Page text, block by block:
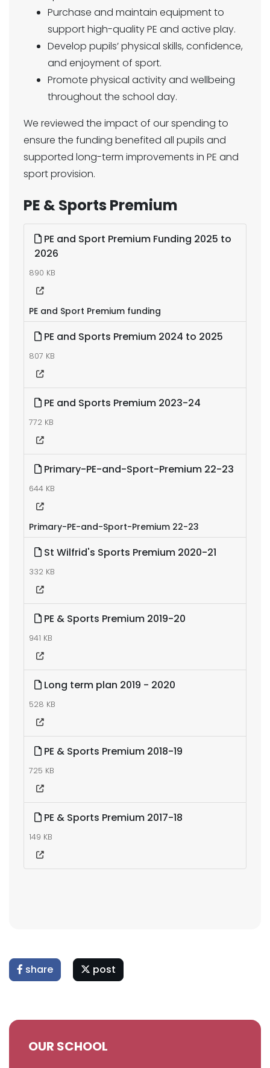
Purchase and maintain equipment to
support high-quality PE and active play.
Develop pupils’ physical skills, confidence,
and enjoyment of sport.
Promote physical activity and wellbeing
throughout the school day.
We reviewed the impact of our spending to
ensure the funding benefited all pupils and
supported long-term improvements in PE and
sport provision.
PE & Sports Premium
PE and Sport Premium Funding 2025 to
2026
890 KB
PE and Sport Premium funding
PE and Sports Premium 2024 to 2025
807 KB
PE and Sports Premium 2023-24
772 KB
Primary-PE-and-Sport-Premium 22-23
644 KB
Primary-PE-and-Sport-Premium 22-23
St Wilfrid's Sports Premium 2020-21
332 KB
PE & Sports Premium 2019-20
941 KB
Long term plan 2019 - 2020
528 KB
PE & Sports Premium 2018-19
725 KB
PE & Sports Premium 2017-18
149 KB
share post
OUR SCHOOL